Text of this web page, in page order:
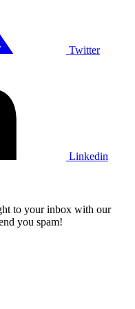
Twitter
Linkedin
to your inbox with our
you spam!